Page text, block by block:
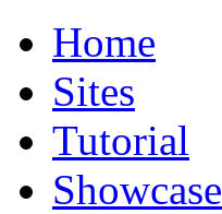
Home
Sites
Tutorial
Showcase